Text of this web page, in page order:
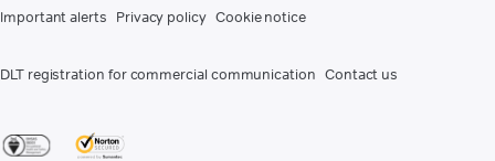
Important alerts Privacy policy Cookie notice
DLT registration for commercial communication Contact us